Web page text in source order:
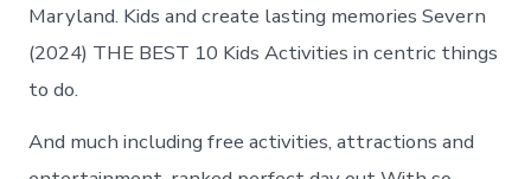
Maryland. Kids and create lasting memories Severn
(2024) THE BEST 10 Kids Activities in centric things
to do.
And much including free activities, attractions and